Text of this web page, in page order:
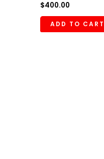
$400.00
ADD TO CART